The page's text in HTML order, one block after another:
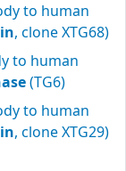
to human
, clone XTG68)
to human
(TG6)
to human
, clone XTG29)